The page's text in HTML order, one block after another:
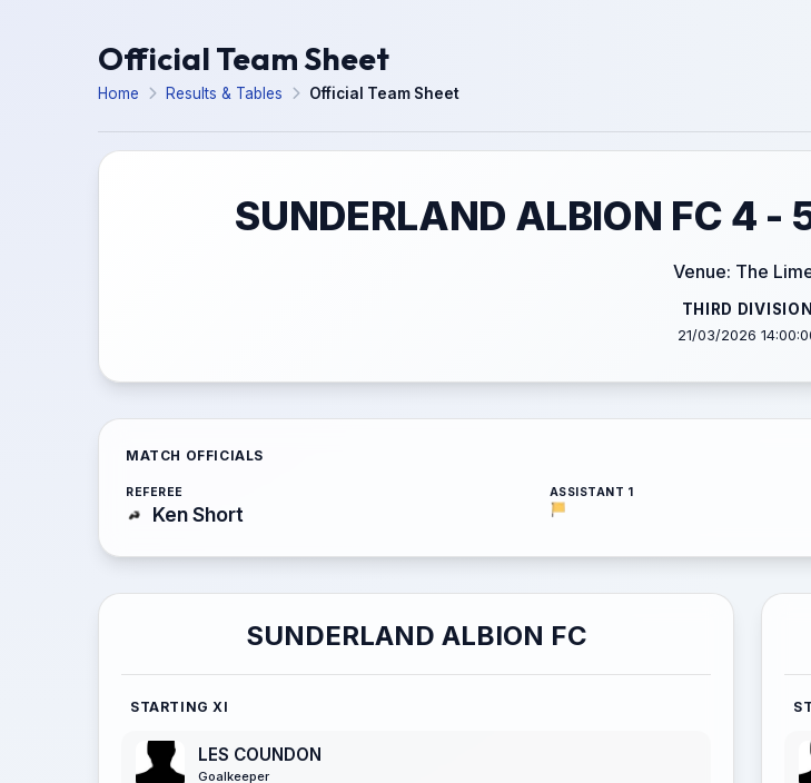
Official Team Sheet
Home Results & Tables Official Team Sheet
SUNDERLAND ALBION FC 4 -
Venue: The
THIRD DIVISION
21/03/2026
MATCH OFFICIALS
REFEREE
Ken Short
ASSISTANT 1
SUNDERLAND ALBION FC
STARTING XI
LES COUNDON
Goalkeeper